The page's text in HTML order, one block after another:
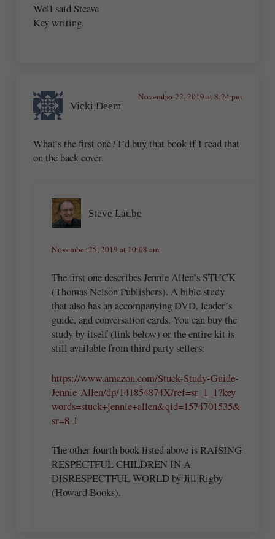
Well said Steave
Key writing.
Vicki Deem
November 22, 2019 at 8:24 pm
What’s the first one? I’d buy that book if I read that
on the back cover.
Steve Laube
November 25, 2019 at 10:08 am
The first one describes Jennie Allen’s STUCK
(Thomas Nelson Publishers). A bible study
that also has an accompanying DVD, leader’s
guide, and conversation cards. You can buy the
study by itself (link below) or the entire kit is
still available from third party sellers:
https://www.amazon.com/Stuck-Study-Guide-
Jennie-Allen/dp/141854874X/ref=sr_1_1?key
words=stuck+jennie+allen&qid=1574701535&
sr=8-1
The other fourth book listed above is RAISING
RESPECTFUL CHILDREN IN A
DISRESPECTFUL WORLD by Jill Rigby
(Howard Books).